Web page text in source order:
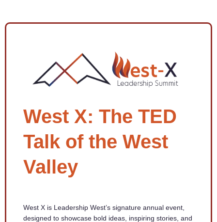
West X: The TED
Talk of the West
Valley
West X is Leadership West’s signature annual event,
designed to showcase bold ideas, inspiring stories, and